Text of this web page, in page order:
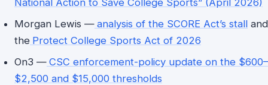
National Action to Save College Sports” (April 2026)
Morgan Lewis — analysis of the SCORE Act’s stall and
the Protect College Sports Act of 2026
On3 — CSC enforcement-policy update on the $600–
$2,500 and $15,000 thresholds